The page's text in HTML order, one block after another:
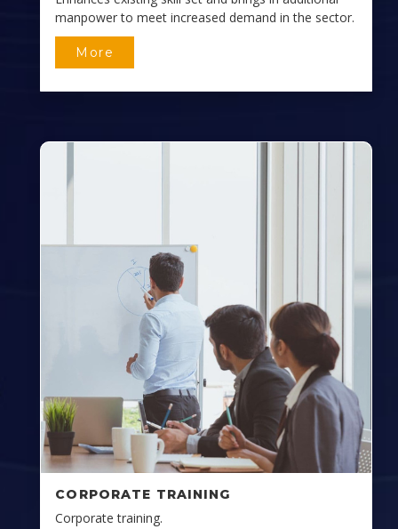
manpower to meet increased demand in the sector.
More
CORPORATE TRAINING
Corporate training.